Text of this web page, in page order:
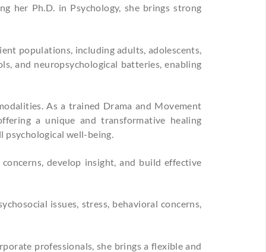
her Ph.D. in Psychology, she brings strong
populations, including adults, adolescents,
and neuropsychological batteries, enabling
As a trained Drama and Movement
a unique and transformative healing
psychological well-being.
develop insight, and build effective
issues, stress, behavioral concerns,
professionals, she brings a flexible and